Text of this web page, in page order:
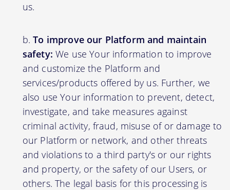
us.
To improve our Platform and maintain
safety: We use Your information to improve
and customize the Platform and
services/products offered by us. Further, we
also use Your information to prevent, detect,
investigate, and take measures against
criminal activity, fraud, misuse of or damage to
our Platform or network, and other threats
and violations to a third party's or our rights
and property, or the safety of our Users, or
others. The legal basis for this processing is